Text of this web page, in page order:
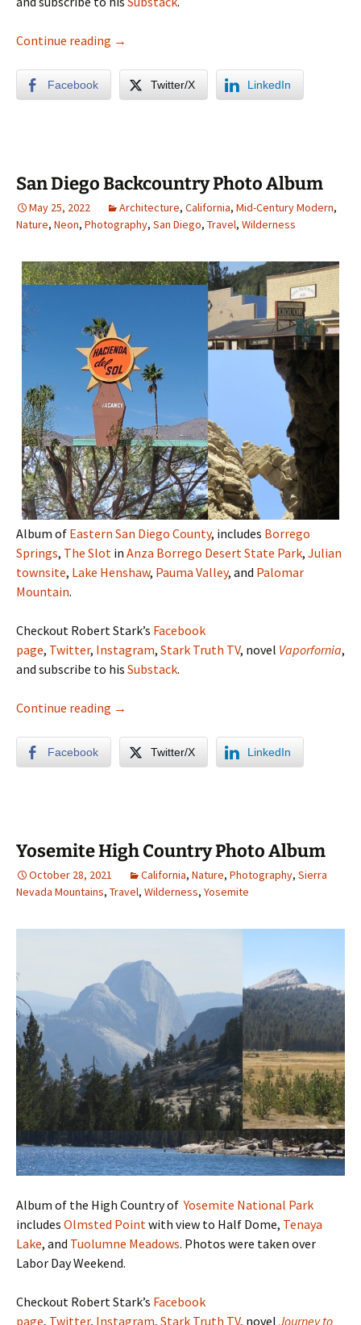
Continue reading Karlsruhe Germany Photo Album
→
Facebook Twitter/X LinkedIn
San Diego Backcountry Photo Album
May 25, 2022 Architecture, California, Mid-Century Modern,
Nature, Neon, Photography, San Diego, Travel, Wilderness
Album of Eastern San Diego County, includes Borrego
Springs, The Slot in Anza Borrego Desert State Park, Julian
townsite, Lake Henshaw, Pauma Valley, and Palomar
Mountain.
Checkout Robert Stark’s Facebook
page, Twitter, Instagram, Stark Truth TV, novel Vaporfornia,
and subscribe to his Substack.
Continue reading San Diego Backcountry Photo Album
→
Facebook Twitter/X LinkedIn
Yosemite High Country Photo Album
October 28, 2021 California, Nature, Photography, Sierra
Nevada Mountains, Travel, Wilderness, Yosemite
Album of the High Country ofYosemite National Park
includes Olmsted Point with view to Half Dome, Tenaya
Lake, and Tuolumne Meadows. Photos were taken over
Labor Day Weekend.
Checkout Robert Stark’s Facebook
page, Twitter, Instagram, Stark Truth TV, novel Journey to